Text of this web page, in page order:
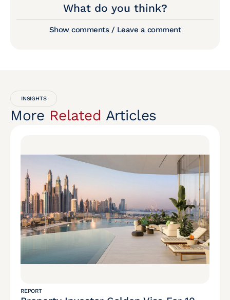
What do you think?
Show comments / Leave a comment
INSIGHTS
More Related Articles
REPORT